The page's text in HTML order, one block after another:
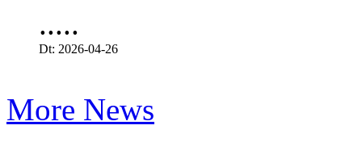
.....
Dt: 2026-04-26
More News